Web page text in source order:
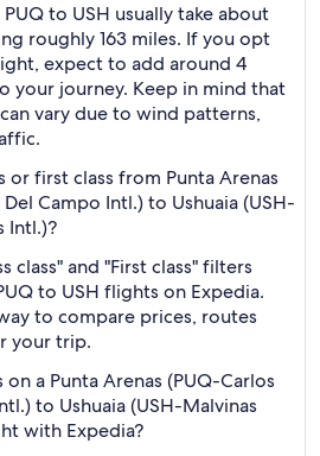
to USH usually take about
roughly 163 miles. If you opt
expect to add around 4
your journey. Keep in mind that
vary due to wind patterns,
or first class from Punta Arenas
Campo Intl.) to Ushuaia (USH-
Intl.)?
class" and "First class" filters
to USH flights on Expedia.
to compare prices, routes
your trip.
a Punta Arenas (PUQ-Carlos
to Ushuaia (USH-Malvinas
with Expedia?